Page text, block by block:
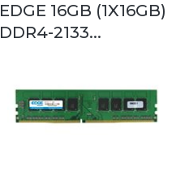
EDGE 16GB (1X16GB)
DDR4-2133...